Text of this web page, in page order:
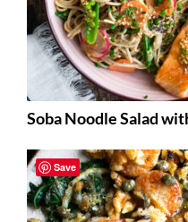
Soba Noodle Salad
Save